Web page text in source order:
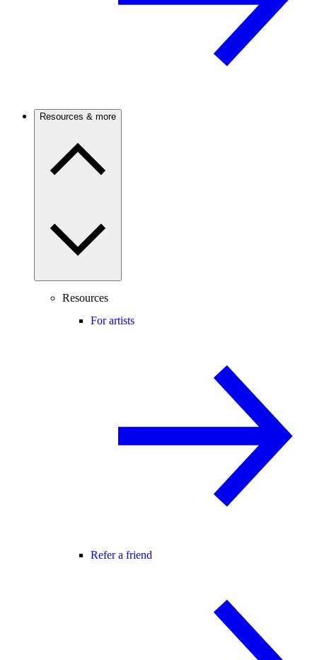
Resources & more
Resources
For artists
Refer a friend